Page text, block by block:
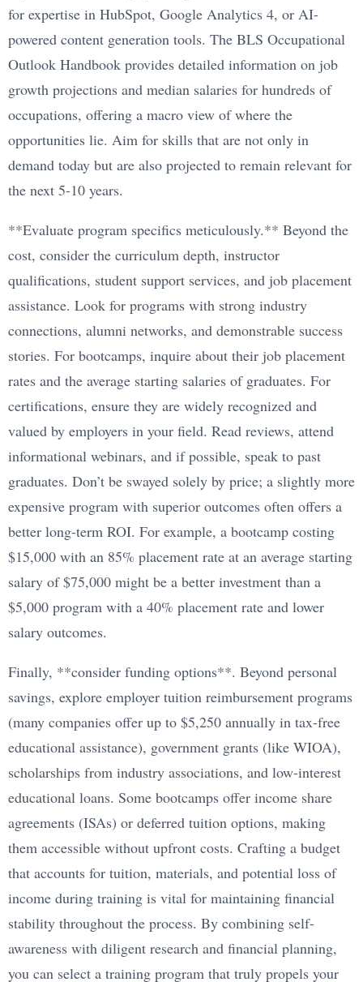
for expertise in HubSpot, Google Analytics 4, or AI-
powered content generation tools. The BLS Occupational
Outlook Handbook provides detailed information on job
growth projections and median salaries for hundreds of
occupations, offering a macro view of where the
opportunities lie. Aim for skills that are not only in
demand today but are also projected to remain relevant for
the next 5-10 years.
**Evaluate program specifics meticulously.** Beyond the
cost, consider the curriculum depth, instructor
qualifications, student support services, and job placement
assistance. Look for programs with strong industry
connections, alumni networks, and demonstrable success
stories. For bootcamps, inquire about their job placement
rates and the average starting salaries of graduates. For
certifications, ensure they are widely recognized and
valued by employers in your field. Read reviews, attend
informational webinars, and if possible, speak to past
graduates. Don’t be swayed solely by price; a slightly more
expensive program with superior outcomes often offers a
better long-term ROI. For example, a bootcamp costing
$15,000 with an 85% placement rate at an average starting
salary of $75,000 might be a better investment than a
$5,000 program with a 40% placement rate and lower
salary outcomes.
Finally, **consider funding options**. Beyond personal
savings, explore employer tuition reimbursement programs
(many companies offer up to $5,250 annually in tax-free
educational assistance), government grants (like WIOA),
scholarships from industry associations, and low-interest
educational loans. Some bootcamps offer income share
agreements (ISAs) or deferred tuition options, making
them accessible without upfront costs. Crafting a budget
that accounts for tuition, materials, and potential loss of
income during training is vital for maintaining financial
stability throughout the process. By combining self-
awareness with diligent research and financial planning,
you can select a training program that truly propels your